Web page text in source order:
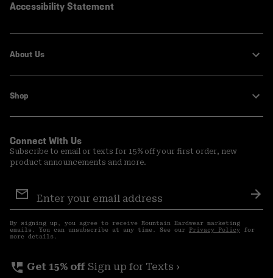
Accessibility Statement
About Us
Shop
Connect With Us
Subscribe to email or texts for 15% off your first order, new
product announcements and more.
Sign
Up
By signing up, you agree to receive Mountain Hardwear marketing
emails. You can unsubscribe at any time. See our Privacy Policy for
more details.
perm_phone_msg Get 15% off Sign up for Texts ›